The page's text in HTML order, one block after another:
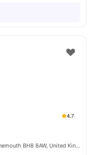
4.7
Belaton House, 130 Holdenhurst Rd, Bournemouth BH8 8AW, United Kingdom